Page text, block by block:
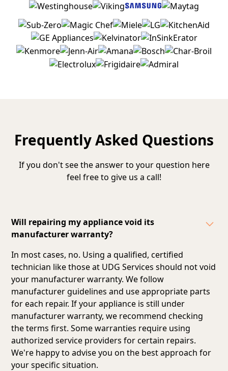
Frequently Asked Questions
If you don't see the answer to your question here
feel free to give us a call!
Will repairing my appliance void its
manufacturer warranty?
In most cases, no. Using a qualified, certified
technician like those at UDG Services should not void
your manufacturer warranty. We follow
manufacturer guidelines and use appropriate parts
for each repair. If your appliance is still under
manufacturer warranty, we recommend checking
the terms first. Some warranties require using
authorized service providers for certain repairs.
We're happy to advise you on the best approach for
your specific situation.